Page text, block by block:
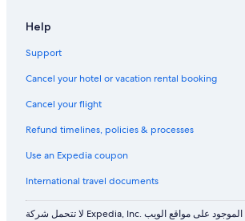
Help
Support
Cancel your hotel or vacation rental booking
Cancel your flight
Refund timelines, policies & processes
Use an Expedia coupon
International travel documents
لا تتحمل شركة Expedia, Inc. أي مسؤولية عن المحتوى الموجود على مواقع الويب